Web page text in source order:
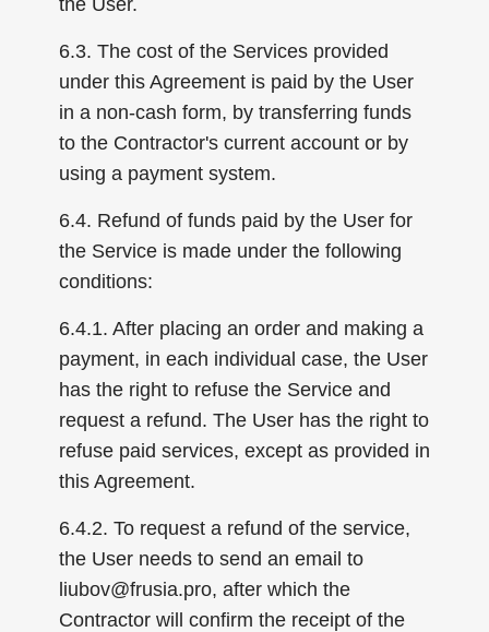
the User.
6.3. The cost of the Services provided
under this Agreement is paid by the User
in a non-cash form, by transferring funds
to the Contractor's current account or by
using a payment system.
6.4. Refund of funds paid by the User for
the Service is made under the following
conditions:
6.4.1. After placing an order and making a
payment, in each individual case, the User
has the right to refuse the Service and
request a refund. The User has the right to
refuse paid services, except as provided in
this Agreement.
6.4.2. To request a refund of the service,
the User needs to send an email to
liubov@frusia.pro, after which the
Contractor will confirm the receipt of the